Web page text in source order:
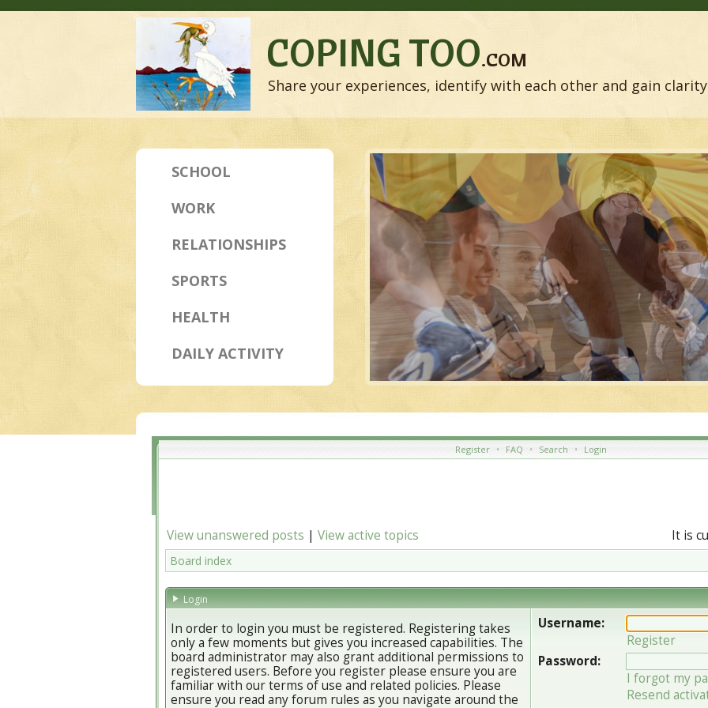
COPING TOO.COM
Share your experiences, identify with each other and gain
SCHOOL
WORK
RELATIONSHIPS
SPORTS
HEALTH
DAILY ACTIVITY
Register • FAQ • Search • Login
View unanswered posts | View active topics It is
Board index
Login
In order to login you must be registered. Registering takes
only a few moments but gives you increased capabilities. The
board administrator may also grant additional permissions to
registered users. Before you register please ensure you are
familiar with our terms of use and related policies. Please
ensure you read any forum rules as you navigate around the
Username:
Register
Password:
I forgot my
Resend